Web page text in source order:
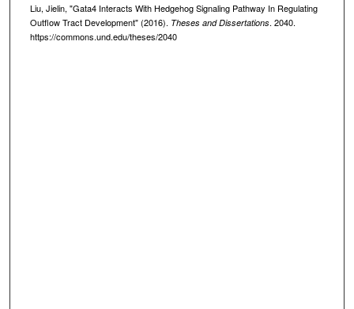
Liu, Jielin, "Gata4 Interacts With Hedgehog Signaling Pathway In Regulating
Outflow Tract Development" (2016). Theses and Dissertations. 2040.
https://commons.und.edu/theses/2040